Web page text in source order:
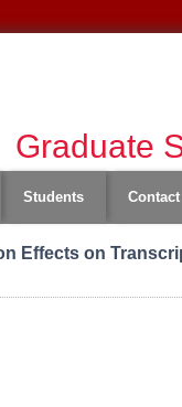
Graduate
Students Contact
Effects on